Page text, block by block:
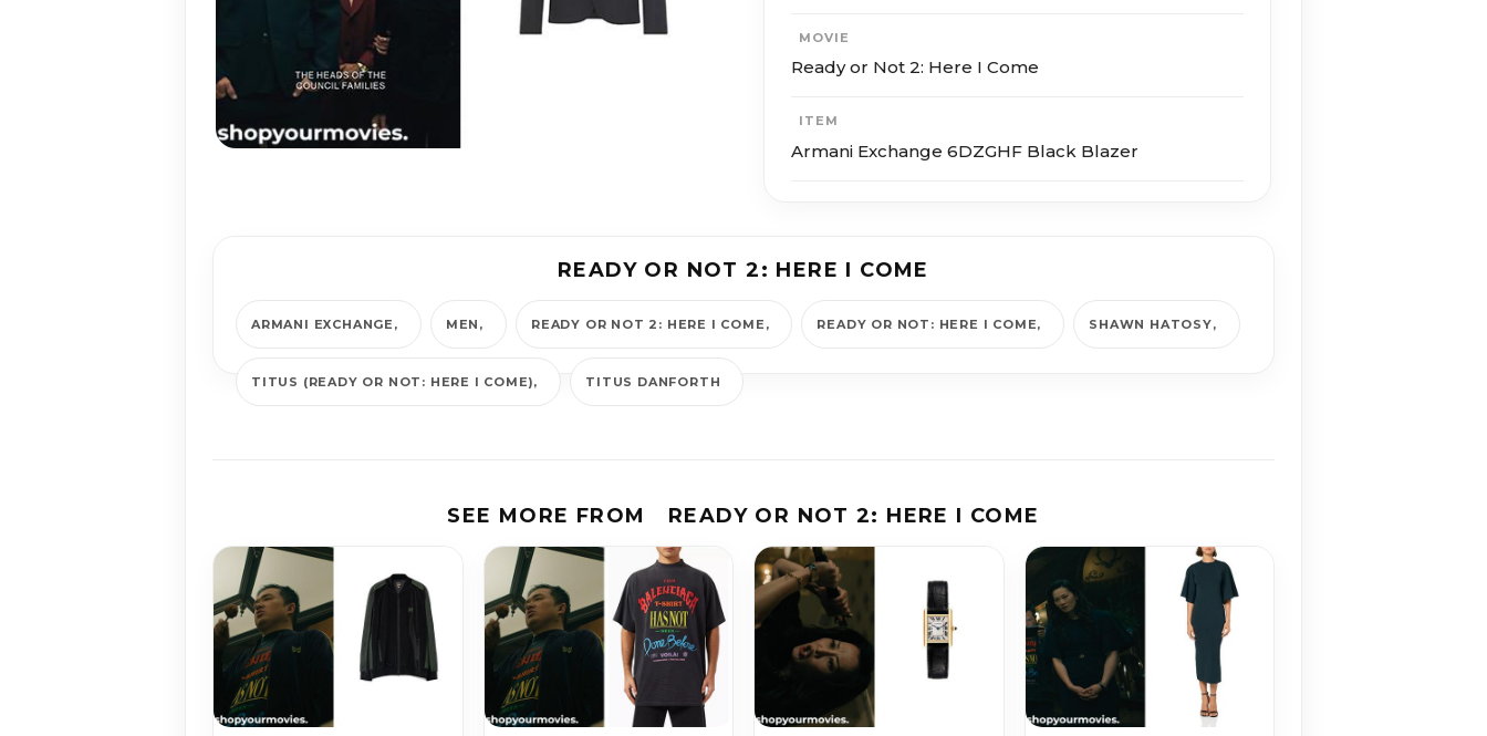
MOVIE
Ready or Not 2: Here I Come
ITEM
Armani Exchange 6DZGHF Black Blazer
READY OR NOT 2: HERE I COME
ARMANI EXCHANGE MEN READY OR NOT 2: HERE I COME READY OR NOT: HERE I COME SHAWN HATOSY
TITUS (READY OR NOT: HERE I COME) TITUS DANFORTH
SEE MORE FROM READY OR NOT 2: HERE I COME